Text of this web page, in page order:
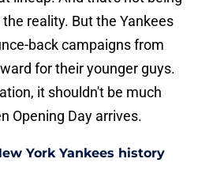
reality. But the Yankees
back campaigns from
for their younger guys.
it shouldn't be much
Opening Day arrives.
York Yankees history